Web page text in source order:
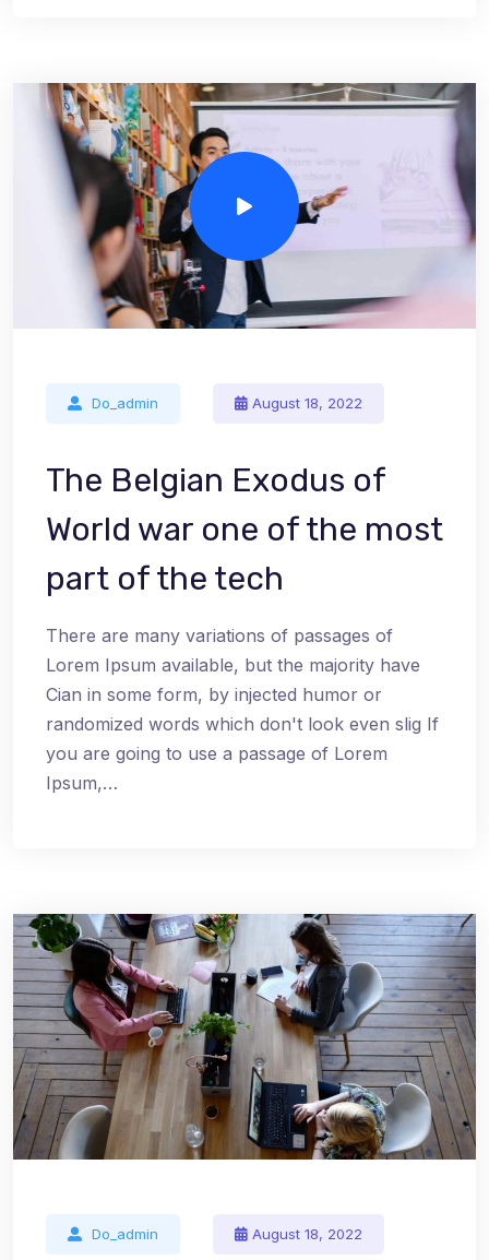
Do_admin August 18, 2022
The Belgian Exodus of
World war one of the most
part of the tech
There are many variations of passages of
Lorem Ipsum available, but the majority have
Cian in some form, by injected humor or
randomized words which don't look even slig If
you are going to use a passage of Lorem
Ipsum,…
Do_admin August 18, 2022